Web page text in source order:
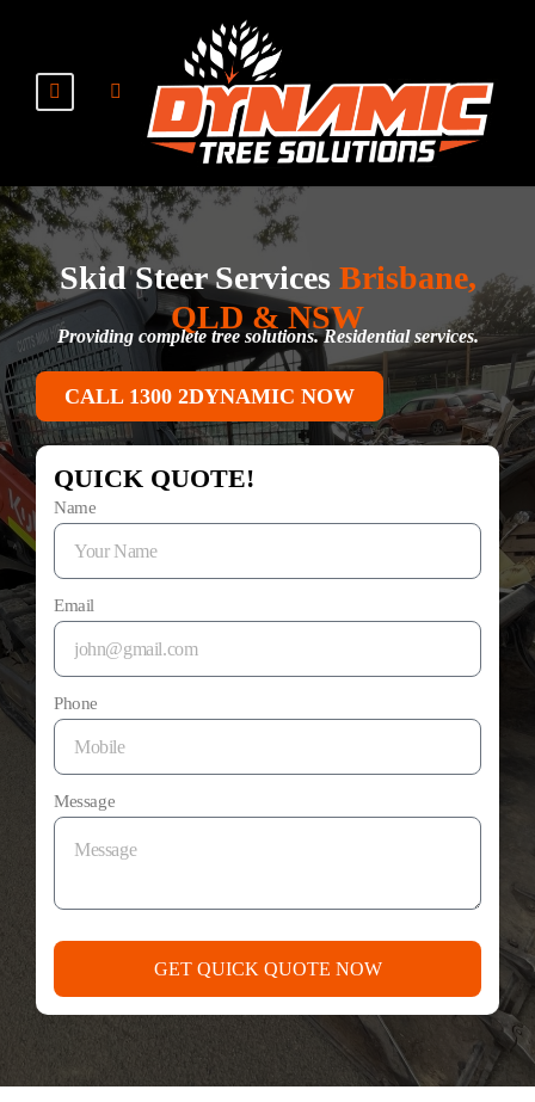
Skid Steer Services Brisbane,
QLD & NSW
Providing complete tree solutions. Residential services.
CALL 1300 2DYNAMIC NOW
QUICK QUOTE!
Name
Email
Phone
Message
GET QUICK QUOTE NOW